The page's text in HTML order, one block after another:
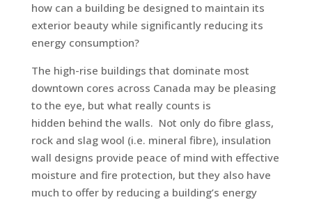
how can a building be designed to maintain its
exterior beauty while significantly reducing its
energy consumption?
The high-rise buildings that dominate most
downtown cores across Canada may be pleasing
to the eye, but what really counts is
hidden behind the walls. Not only do fibre glass,
rock and slag wool (i.e. mineral fibre), insulation
wall designs provide peace of mind with effective
moisture and fire protection, but they also have
much to offer by reducing a building’s energy